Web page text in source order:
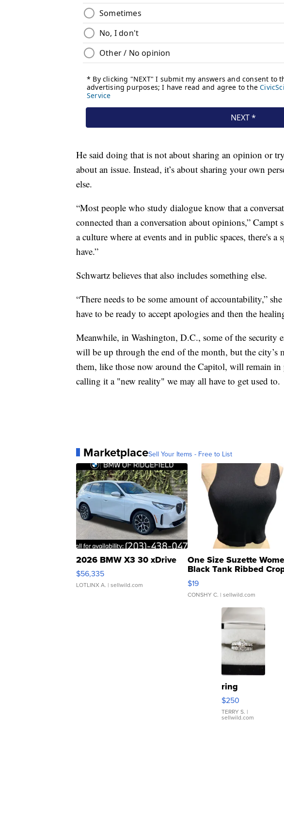
He said doing that is not about sharing an opinion or
about an issue. Instead, it’s about sharing your own
else.
“Most people who study dialogue know that a
connected than a conversation about opinions,” Campt
a culture where at events and in public spaces, there's
have.”
Schwartz believes that also includes something else.
“There needs to be some amount of accountability,”
have to be ready to accept apologies and then the
Meanwhile, in Washington, D.C., some of the security
will be up through the end of the month, but the city’s
them, like those now around the Capitol, will remain in
calling it a "new reality" we may all have to get used to.
MarketplaceSell Your Items - Free to List
2026 BMW X3 30 xDrive
$56,335
LOTLINX A. | sellwild.com
One Size Suzette
Black Tank Ribbed
Asymmetrical ...
$19
CONSHY C. | sellwild.com
ring
$250
TERRY S. |
sellwild.com